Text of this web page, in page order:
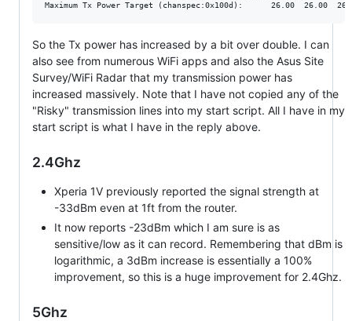
So the Tx power has increased by a bit over double. I can
also see from numerous WiFi apps and also the Asus Site
Survey/WiFi Radar that my transmission power has
increased massively. Note that I have not copied any of the
"Risky" transmission lines into my start script. All I have in my
start script is what I have in the reply above.
2.4Ghz
Xperia 1V previously reported the signal strength at
-33dBm even at 1ft from the router.
It now reports -23dBm which I am sure is as
sensitive/low as it can record. Remembering that dBm is
logarithmic, a 3dBm increase is essentially a 100%
improvement, so this is a huge improvement for 2.4Ghz.
5Ghz